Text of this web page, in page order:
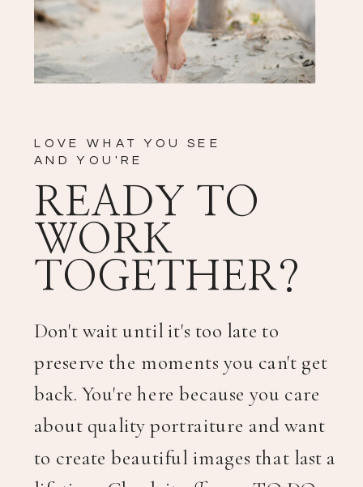
Don't wait until it's too late to
preserve the moments you can't get
back. You're here because you care
about quality portraiture and want
to create beautiful images that last a
READY TO
WORK
TOGETHER?
LOVE WHAT YOU SEE
AND YOU'RE